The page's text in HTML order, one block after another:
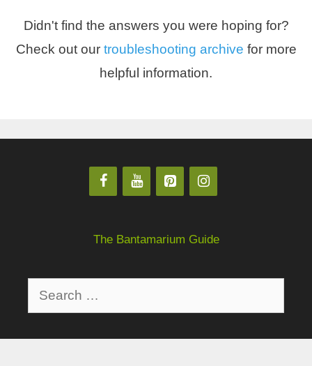
Didn't find the answers you were hoping for?
Check out our troubleshooting archive for more
helpful information.
The Bantamarium Guide